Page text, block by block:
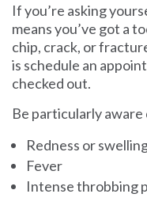
If you’re asking
means you’ve got a
chip, crack, or
is schedule an
checked out.
Be particularly
Redness or
Fever
Intense throbbing